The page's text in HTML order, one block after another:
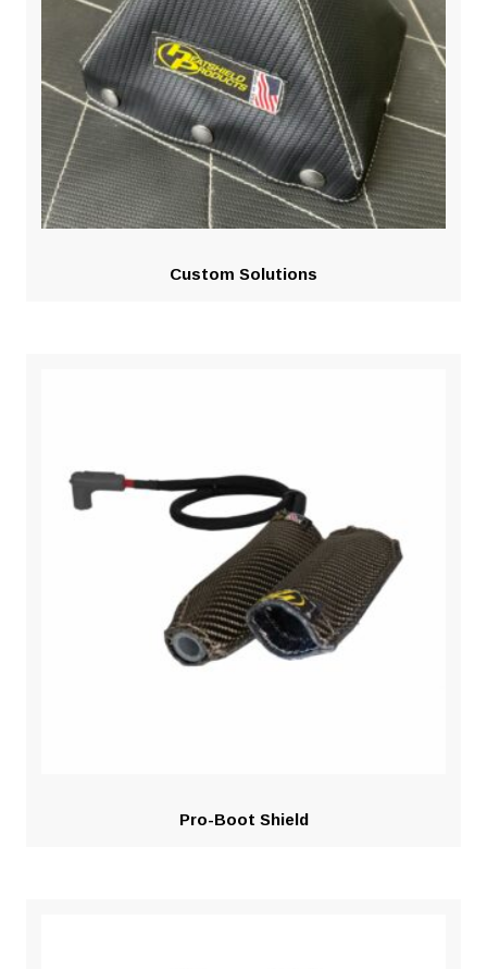
Custom Solutions
Pro-Boot Shield